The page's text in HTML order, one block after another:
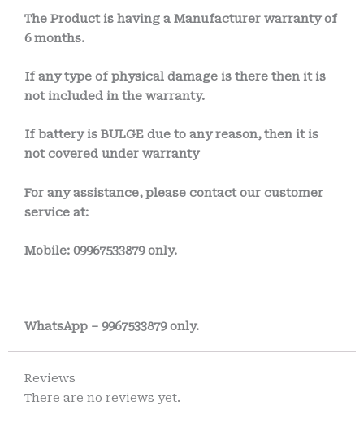
The Product is having a Manufacturer warranty of
6 months.
If any type of physical damage is there then it is
not included in the warranty.
If battery is BULGE due to any reason, then it is
not covered under warranty
For any assistance, please contact our customer
service at:
Mobile: 09967533879 only.
WhatsApp – 9967533879 only.
Reviews
There are no reviews yet.